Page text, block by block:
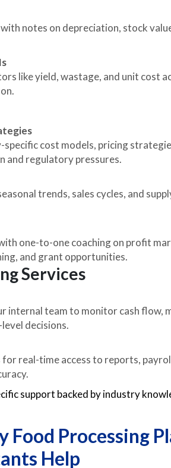
notes on depreciation, stock
like yield, wastage, and unit cost
cost models, pricing
and regulatory pressures.
trends, sales cycles, and
one-to-one coaching on profit
and grant opportunities.
Services
internal team to monitor cash flow,
decisions.
real-time access to reports,
support backed by industry
Food Processing
Help